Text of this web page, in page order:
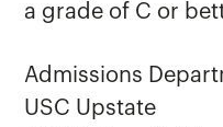
a grade of C or
Admissions
USC Upstate